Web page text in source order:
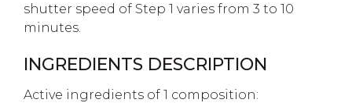
shutter speed of Step 1 varies from 3 to 10
minutes.
INGREDIENTS DESCRIPTION
Active ingredients of 1 composition: